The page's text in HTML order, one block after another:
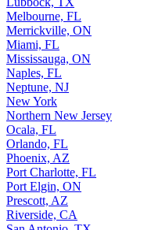
Melbourne, FL
Merrickville, ON
Miami, FL
Mississauga, ON
Naples, FL
Neptune, NJ
New York
Northern New Jersey
Ocala, FL
Orlando, FL
Phoenix, AZ
Port Charlotte, FL
Port Elgin, ON
Prescott, AZ
Riverside, CA